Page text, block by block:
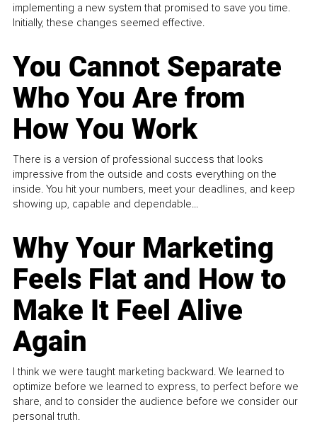
implementing a new system that promised to save you time.
Initially, these changes seemed effective.
You Cannot Separate
Who You Are from
How You Work
There is a version of professional success that looks
impressive from the outside and costs everything on the
inside. You hit your numbers, meet your deadlines, and keep
showing up, capable and dependable...
Why Your Marketing
Feels Flat and How to
Make It Feel Alive
Again
I think we were taught marketing backward. We learned to
optimize before we learned to express, to perfect before we
share, and to consider the audience before we consider our
personal truth.